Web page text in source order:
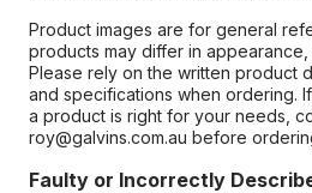
Product images are for general
products may differ in
Please rely on the written product
and specifications when ordering.
a product is right for your needs,
roy@galvins.com.au before
Faulty or Incorrectly